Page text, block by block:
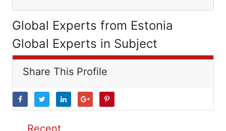
Global Experts from Estonia
Global Experts in Subject
Share This Profile
Recent